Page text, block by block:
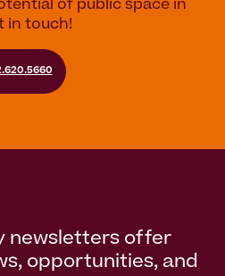
of public space in
in touch!
newsletters offer
opportunities, and